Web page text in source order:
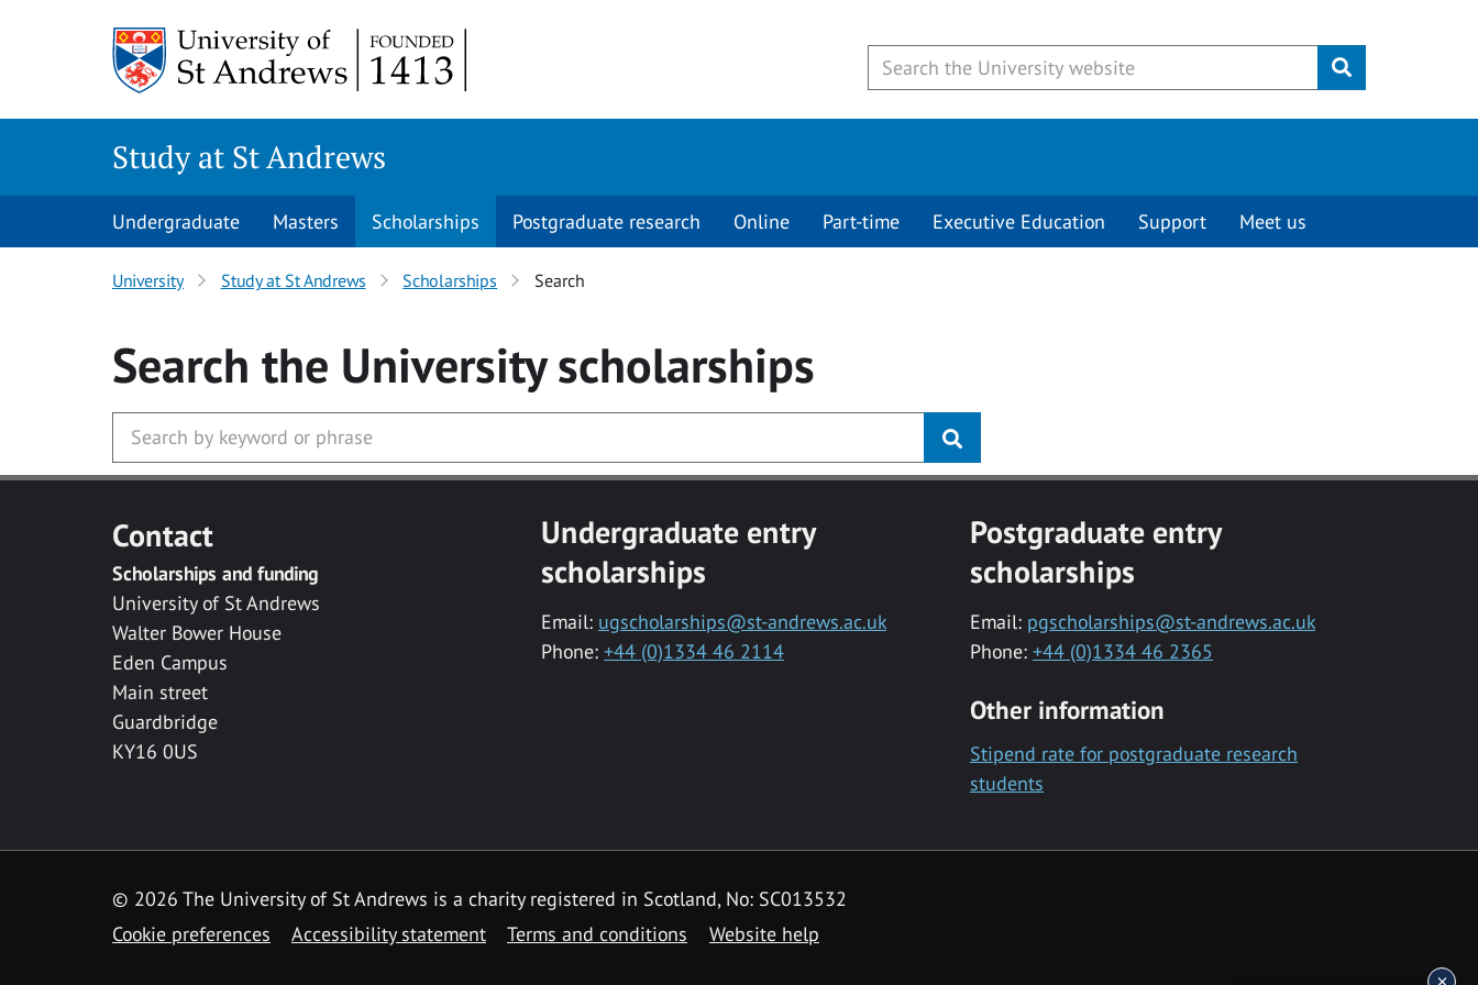
Submit
Study at St Andrews
Undergraduate Masters Scholarships Postgraduate research Online Part-time Executive Education Support Meet us
University Study at St Andrews Scholarships Search
Search the Universityscholarships
Contact
Scholarships and funding
University of St Andrews
Walter Bower House
Eden Campus
Main street
Guardbridge
KY16 0US
Undergraduate entry
scholarships
Email: ugscholarships@st-andrews.ac.uk
Phone: +44 (0)1334 46 2114
Postgraduate entry
scholarships
Email: pgscholarships@st-andrews.ac.uk
Phone: +44 (0)1334 46 2365
Other information
Stipend rate for postgraduate research
students
© 2026 The University of St Andrews is a charity registered in Scotland, No: SC013532
Cookie preferences
Accessibility statement Terms and conditions Website help